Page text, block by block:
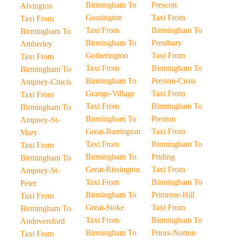
Alvington
Taxi From
Birmingham To
Amberley
Taxi From
Birmingham To
Ampney-Crucis
Taxi From
Birmingham To
Ampney-St-
Mary
Taxi From
Birmingham To
Ampney-St-
Peter
Taxi From
Birmingham To
Andoversford
Taxi From
Birmingham To
Gossington
Taxi From
Birmingham To
Gotherington
Taxi From
Birmingham To
Grange-Village
Taxi From
Birmingham To
Great-Barrington
Taxi From
Birmingham To
Great-Rissington
Taxi From
Birmingham To
Great-Stoke
Taxi From
Birmingham To
Prescott
Taxi From
Birmingham To
Prestbury
Taxi From
Birmingham To
Preston-Cross
Taxi From
Birmingham To
Preston
Taxi From
Birmingham To
Priding
Taxi From
Birmingham To
Primrose-Hill
Taxi From
Birmingham To
Priors-Norton